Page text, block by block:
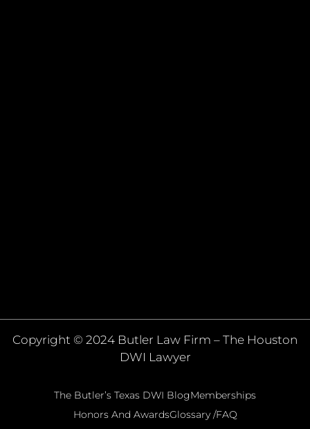
Copyright © 2024 Butler Law Firm – The Houston
DWI Lawyer
The Butler’s Texas DWI BlogMemberships
Honors And AwardsGlossary /FAQ